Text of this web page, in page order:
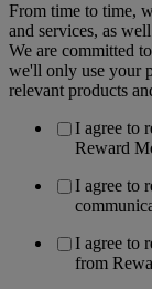
From time to time,
and services, as
We are committed
we'll only use your
relevant products
I agree to
Reward
I agree to
I agree to
from